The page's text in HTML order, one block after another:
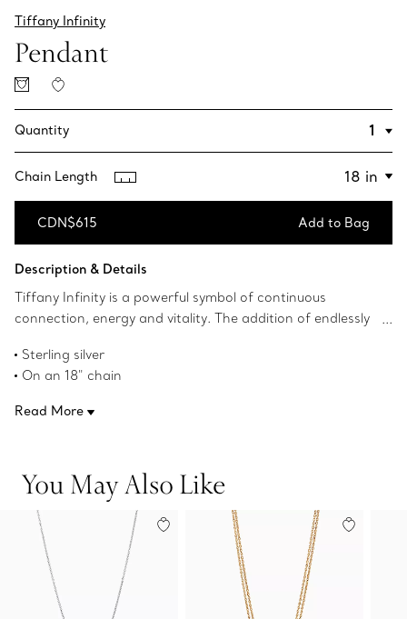
Tiffany Infinity
Pendant
Quantity
Chain Length
CDN$615 Add to Bag
Description & Details
Tiffany Infinity is a powerful symbol of continuous
connection, energy and vitality. The addition of endlessly
design.
Sterling silver
On an 18" chain
Read More
You May Also Like